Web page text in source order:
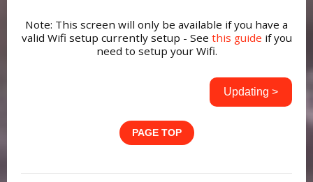
Note: This screen will only be available if you have a
valid Wifi setup currently setup - See this guide if you
need to setup your Wifi.
Updating >
PAGE TOP